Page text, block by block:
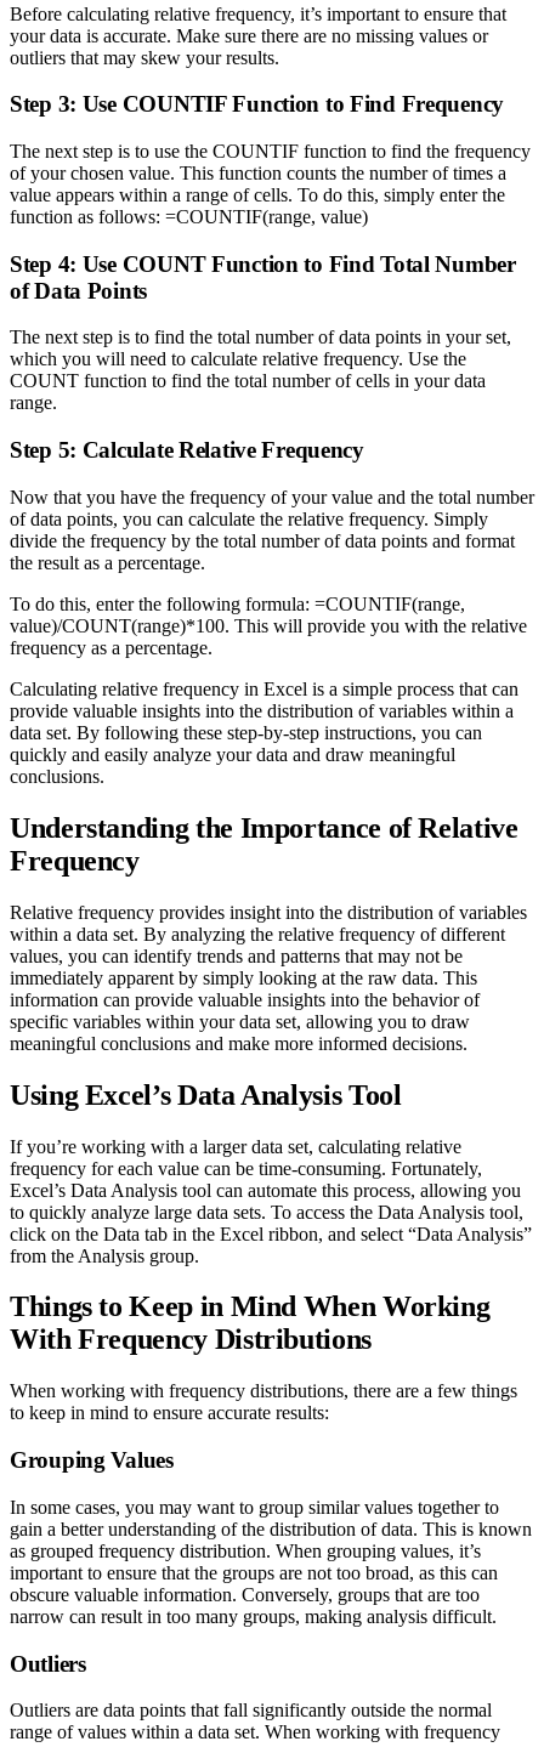
Before calculating relative frequency, it’s important to ensure that
your data is accurate. Make sure there are no missing values or
outliers that may skew your results.
Step 3: Use COUNTIF Function to Find Frequency
The next step is to use the COUNTIF function to find the frequency
of your chosen value. This function counts the number of times a
value appears within a range of cells. To do this, simply enter the
function as follows: =COUNTIF(range, value)
Step 4: Use COUNT Function to Find Total Number
of Data Points
The next step is to find the total number of data points in your set,
which you will need to calculate relative frequency. Use the
COUNT function to find the total number of cells in your data
range.
Step 5: Calculate Relative Frequency
Now that you have the frequency of your value and the total number
of data points, you can calculate the relative frequency. Simply
divide the frequency by the total number of data points and format
the result as a percentage.
To do this, enter the following formula: =COUNTIF(range,
value)/COUNT(range)*100. This will provide you with the relative
frequency as a percentage.
Calculating relative frequency in Excel is a simple process that can
provide valuable insights into the distribution of variables within a
data set. By following these step-by-step instructions, you can
quickly and easily analyze your data and draw meaningful
conclusions.
Understanding the Importance of Relative
Frequency
Relative frequency provides insight into the distribution of variables
within a data set. By analyzing the relative frequency of different
values, you can identify trends and patterns that may not be
immediately apparent by simply looking at the raw data. This
information can provide valuable insights into the behavior of
specific variables within your data set, allowing you to draw
meaningful conclusions and make more informed decisions.
Using Excel’s Data Analysis Tool
If you’re working with a larger data set, calculating relative
frequency for each value can be time-consuming. Fortunately,
Excel’s Data Analysis tool can automate this process, allowing you
to quickly analyze large data sets. To access the Data Analysis tool,
click on the Data tab in the Excel ribbon, and select “Data Analysis”
from the Analysis group.
Things to Keep in Mind When Working
With Frequency Distributions
When working with frequency distributions, there are a few things
to keep in mind to ensure accurate results:
Grouping Values
In some cases, you may want to group similar values together to
gain a better understanding of the distribution of data. This is known
as grouped frequency distribution. When grouping values, it’s
important to ensure that the groups are not too broad, as this can
obscure valuable information. Conversely, groups that are too
narrow can result in too many groups, making analysis difficult.
Outliers
Outliers are data points that fall significantly outside the normal
range of values within a data set. When working with frequency